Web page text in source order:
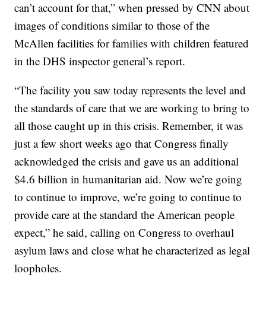
can’t account for that,” when pressed by CNN about
images of conditions similar to those of the
McAllen facilities for families with children featured
in the DHS inspector general’s report.
“The facility you saw today represents the level and
the standards of care that we are working to bring to
all those caught up in this crisis. Remember, it was
just a few short weeks ago that Congress finally
acknowledged the crisis and gave us an additional
$4.6 billion in humanitarian aid. Now we’re going
to continue to improve, we’re going to continue to
provide care at the standard the American people
expect,” he said, calling on Congress to overhaul
asylum laws and close what he characterized as legal
loopholes.